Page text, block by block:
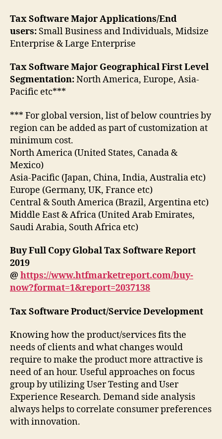
Tax Software Major Applications/End
users: Small Business and Individuals, Midsize
Enterprise & Large Enterprise
Tax Software Major Geographical First Level
Segmentation:North America, Europe, Asia-
Pacific etc***
*** For global version, list of below countries by
region can be added as part of customization at
minimum cost.
North America (United States, Canada &
Mexico)
Asia-Pacific (Japan, China, India, Australia etc)
Europe (Germany, UK, France etc)
Central & South America (Brazil, Argentina etc)
Middle East & Africa (United Arab Emirates,
Saudi Arabia, South Africa etc)
Buy Full Copy Global Tax Software Report
2019
@ https://www.htfmarketreport.com/buy-
now?format=1&report=2037138
Tax Software Product/Service Development
Knowing how the product/services fits the
needs of clients and what changes would
require to make the product more attractive is
need of an hour. Useful approaches on focus
group by utilizing User Testing and User
Experience Research. Demand side analysis
always helps to correlate consumer preferences
with innovation.